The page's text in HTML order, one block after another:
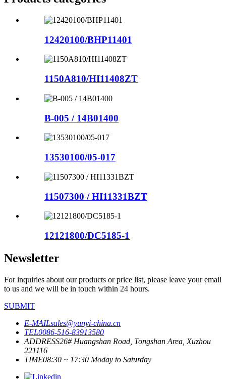
12420100/BHP11401
1150A810/HI11408ZT
B-005 / 14B01400
13530100/05-017
11507300 / HI11331BZT
12121800/DC5185-1
Newsletter
For inquiries about our products or price list, please leave your email
to us and we will be in touch within 24 hours.
SUBMIT
E-MAILsales@yunyi-china.cn
TEL0086-516-83913580
ADDRESS26# Huangshan Road, Tongshan Area, Xuzhou
221116
TIME08:30 ~ 17:30 Moday to Saturday